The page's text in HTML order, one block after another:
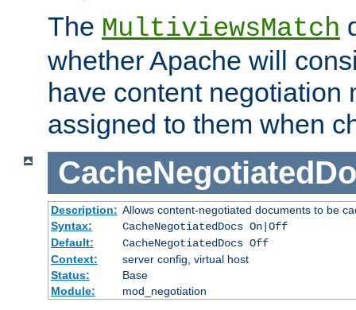
The MultiviewsMatch
whether Apache will
have content negotiation
assigned to them when
Description: Allows content-negotiated documents to be
Syntax:
CacheNegotiatedDocs On|Off
Default:
CacheNegotiatedDocs Off
Context:
server config, virtual host
Status:
Base
Module:
mod_negotiation